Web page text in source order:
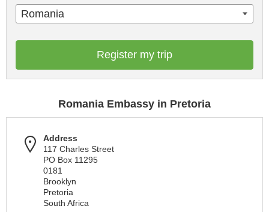
Romania
Register my trip
Romania Embassy in Pretoria
Address
117 Charles Street
PO Box 11295
0181
Brooklyn
Pretoria
South Africa